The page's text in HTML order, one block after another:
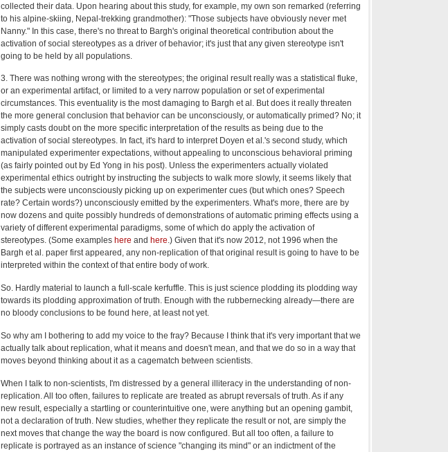
collected their data. Upon hearing about this study, for example, my own son remarked (referring
to his alpine-skiing, Nepal-trekking grandmother): "Those subjects have obviously never met
Nanny." In this case, there's no threat to Bargh's original theoretical contribution about the
activation of social stereotypes as a driver of behavior; it's just that any given stereotype isn't
going to be held by all populations.
3. There was nothing wrong with the stereotypes; the original result really was a statistical fluke,
or an experimental artifact, or limited to a very narrow population or set of experimental
circumstances. This eventuality is the most damaging to Bargh et al. But does it really threaten
the more general conclusion that behavior can be unconsciously, or automatically primed? No; it
simply casts doubt on the more specific interpretation of the results as being due to the
activation of social stereotypes. In fact, it's hard to interpret Doyen et al.'s second study, which
manipulated experimenter expectations, without appealing to unconscious behavioral priming
(as fairly pointed out by Ed Yong in his post). Unless the experimenters actually violated
experimental ethics outright by instructing the subjects to walk more slowly, it seems likely that
the subjects were unconsciously picking up on experimenter cues (but which ones? Speech
rate? Certain words?) unconsciously emitted by the experimenters. What's more, there are by
now dozens and quite possibly hundreds of demonstrations of automatic priming effects using a
variety of different experimental paradigms, some of which do apply the activation of
stereotypes. (Some examples here and here.) Given that it's now 2012, not 1996 when the
Bargh et al. paper first appeared, any non-replication of that original result is going to have to be
interpreted within the context of that entire body of work.
So. Hardly material to launch a full-scale kerfuffle. This is just science plodding its plodding way
towards its plodding approximation of truth. Enough with the rubbernecking already—there are
no bloody conclusions to be found here, at least not yet.
So why am I bothering to add my voice to the fray? Because I think that it's very important that we
actually talk about replication, what it means and doesn't mean, and that we do so in a way that
moves beyond thinking about it as a cagematch between scientists.
When I talk to non-scientists, I'm distressed by a general illiteracy in the understanding of non-
replication. All too often, failures to replicate are treated as abrupt reversals of truth. As if any
new result, especially a startling or counterintuitive one, were anything but an opening gambit,
not a declaration of truth. New studies, whether they replicate the result or not, are simply the
next moves that change the way the board is now configured. But all too often, a failure to
replicate is portrayed as an instance of science "changing its mind" or an indictment of the